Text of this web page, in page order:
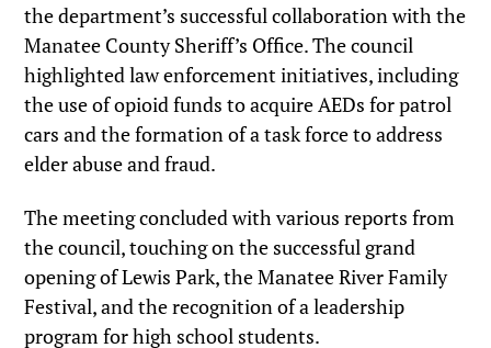
the department’s successful collaboration with the
Manatee County Sheriff’s Office. The council
highlighted law enforcement initiatives, including
the use of opioid funds to acquire AEDs for patrol
cars and the formation of a task force to address
elder abuse and fraud.
The meeting concluded with various reports from
the council, touching on the successful grand
opening of Lewis Park, the Manatee River Family
Festival, and the recognition of a leadership
program for high school students.